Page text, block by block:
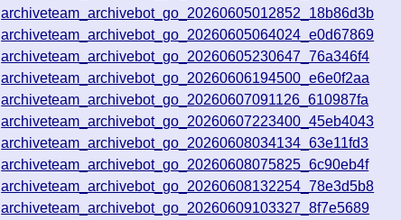
archiveteam_archivebot_go_20260605012852_18b86d3b
archiveteam_archivebot_go_20260605064024_e0d67869
archiveteam_archivebot_go_20260605230647_76a346f4
archiveteam_archivebot_go_20260606194500_e6e0f2aa
archiveteam_archivebot_go_20260607091126_610987fa
archiveteam_archivebot_go_20260607223400_45eb4043
archiveteam_archivebot_go_20260608034134_63e11fd3
archiveteam_archivebot_go_20260608075825_6c90eb4f
archiveteam_archivebot_go_20260608132254_78e3d5b8
archiveteam_archivebot_go_20260609103327_8f7e5689